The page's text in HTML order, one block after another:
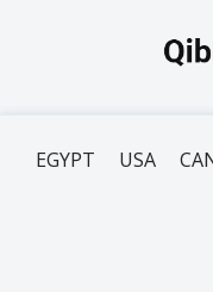
EGYPT USA